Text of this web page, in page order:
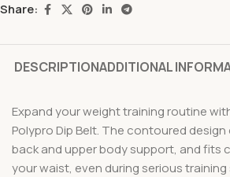
Share:
DESCRIPTIONADDITIONAL
Expand your weight training routine
Polypro Dip Belt. The contoured
back and upper body support, and fits
your waist, even during serious training